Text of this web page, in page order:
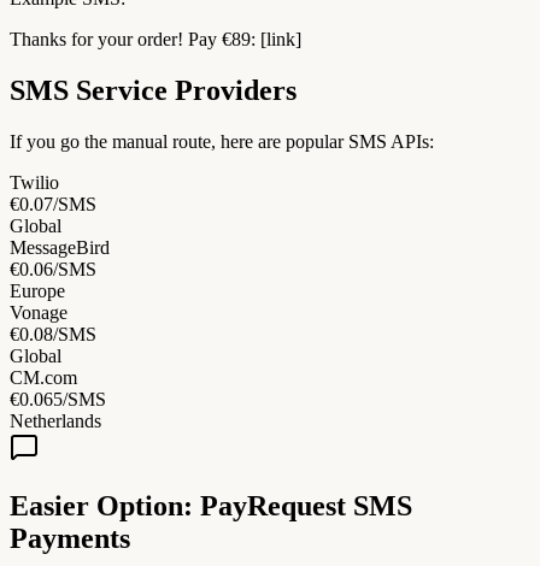
Thanks for your order! Pay €89: [link]
SMS Service Providers
If you go the manual route, here are popular SMS APIs:
Twilio
€0.07/SMS
Global
MessageBird
€0.06/SMS
Europe
Vonage
€0.08/SMS
Global
CM.com
€0.065/SMS
Netherlands
Easier Option: PayRequest SMS
Payments